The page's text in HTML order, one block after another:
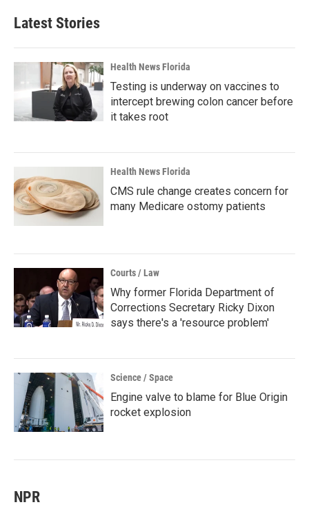
Latest Stories
Health News Florida
Testing is underway on vaccines to
intercept brewing colon cancer before
it takes root
Health News Florida
CMS rule change creates concern for
many Medicare ostomy patients
Courts / Law
Why former Florida Department of
Corrections Secretary Ricky Dixon
says there's a 'resource problem'
Science / Space
Engine valve to blame for Blue Origin
rocket explosion
NPR